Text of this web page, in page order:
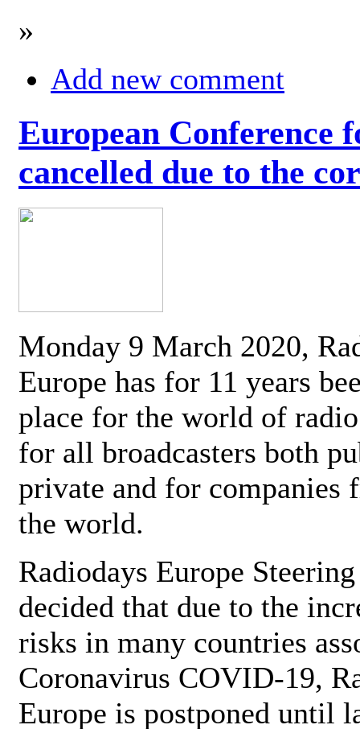
»
Add new comment
European Conference
cancelled due to the
Monday 9 March 2020,
Europe has for 11 years
place for the world of
for all broadcasters both
private and for companies
the world.
Radiodays Europe
decided that due to the
risks in many countries
Coronavirus COVID-19,
Europe is postponed until